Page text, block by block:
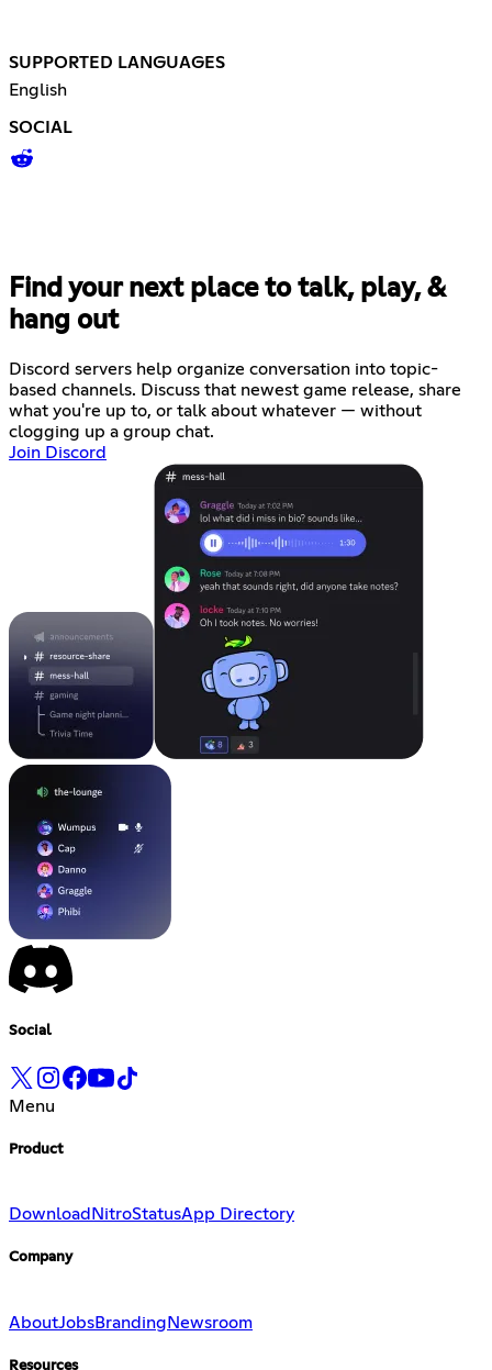
SUPPORTED LANGUAGES
English
SOCIAL
Find your next place to talk, play, &
hang out
Discord servers help organize conversation into topic-
based channels. Discuss that newest game release, share
what you're up to, or talk about whatever — without
clogging up a group chat.
Join Discord
Social
Menu
Product
Download NitroStatusApp Directory
Company
AboutJobsBranding Newsroom
Resources